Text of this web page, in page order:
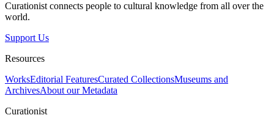
Curationist connects people to cultural knowledge from all over the
world.
Support Us
Resources
WorksEditorial FeaturesCurated CollectionsMuseums and
ArchivesAbout our Metadata
Curationist